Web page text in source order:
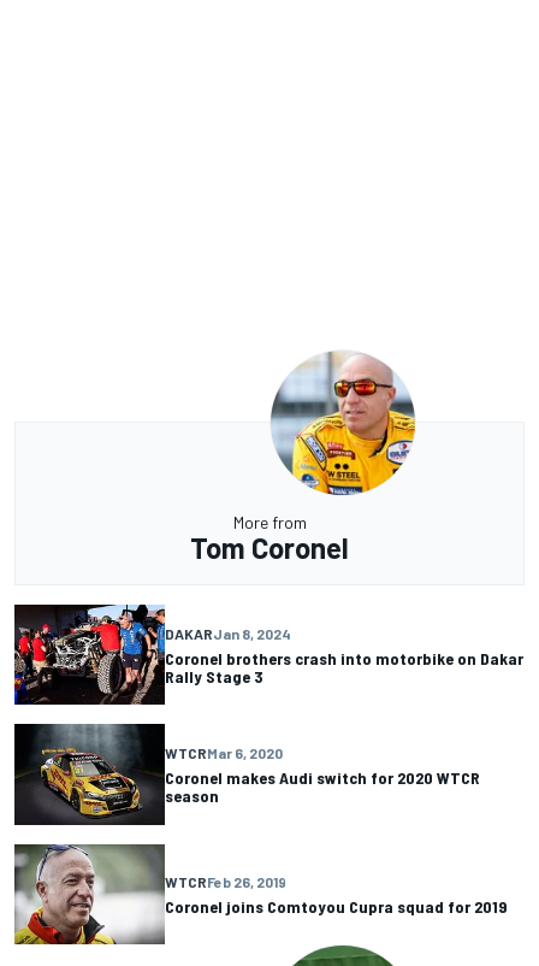
More from
Tom Coronel
DAKARJan 8, 2024
Coronel brothers crash into motorbike on Dakar
Rally Stage 3
WTCRMar 6, 2020
Coronel makes Audi switch for 2020 WTCR
season
WTCRFeb 26, 2019
Coronel joins Comtoyou Cupra squad for 2019